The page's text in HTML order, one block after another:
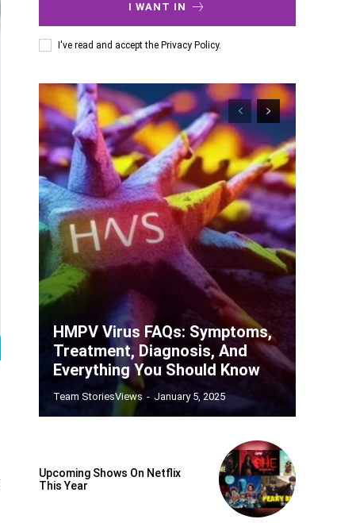
I WANT IN
I've read and accept the Privacy Policy.
HMPV Virus FAQs: Symptoms,
Treatment, Diagnosis, And
Everything You Should Know
Team StoriesViews - January 5, 2025
Upcoming Shows On Netflix
This Year